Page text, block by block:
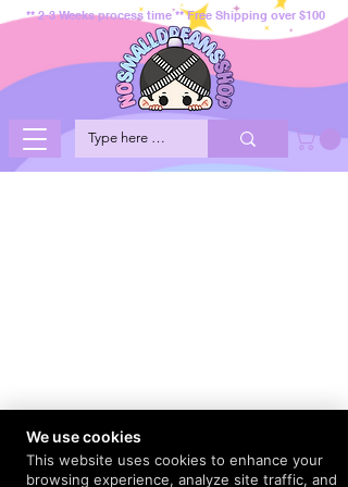
** 2-3 Weeks process time ** Free Shipping over $100
We use cookies
This website uses cookies to enhance your
browsing experience, analyze site traffic, and